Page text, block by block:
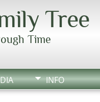
Tree
Time
INFO